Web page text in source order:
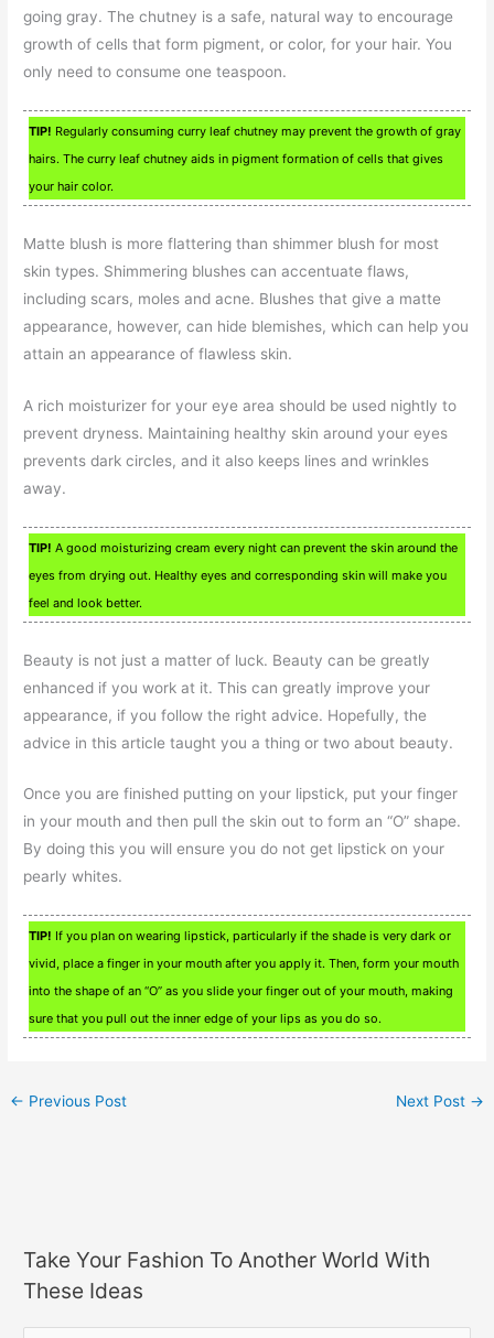
going gray. The chutney is a safe, natural way to encourage
growth of cells that form pigment, or color, for your hair. You
only need to consume one teaspoon.
TIP! Regularly consuming curry leaf chutney may prevent the growth of gray
hairs. The curry leaf chutney aids in pigment formation of cells that gives
your hair color.
Matte blush is more flattering than shimmer blush for most
skin types. Shimmering blushes can accentuate flaws,
including scars, moles and acne. Blushes that give a matte
appearance, however, can hide blemishes, which can help you
attain an appearance of flawless skin.
A rich moisturizer for your eye area should be used nightly to
prevent dryness. Maintaining healthy skin around your eyes
prevents dark circles, and it also keeps lines and wrinkles
away.
TIP! A good moisturizing cream every night can prevent the skin around the
eyes from drying out. Healthy eyes and corresponding skin will make you
feel and look better.
Beauty is not just a matter of luck. Beauty can be greatly
enhanced if you work at it. This can greatly improve your
appearance, if you follow the right advice. Hopefully, the
advice in this article taught you a thing or two about beauty.
Once you are finished putting on your lipstick, put your finger
in your mouth and then pull the skin out to form an “O” shape.
By doing this you will ensure you do not get lipstick on your
pearly whites.
TIP! If you plan on wearing lipstick, particularly if the shade is very dark or
vivid, place a finger in your mouth after you apply it. Then, form your mouth
into the shape of an “O” as you slide your finger out of your mouth, making
sure that you pull out the inner edge of your lips as you do so.
← Previous Post Next Post →
Take Your Fashion To Another World With
These Ideas